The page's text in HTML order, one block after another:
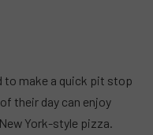
to make a quick pit stop
their day can enjoy
York-style pizza.